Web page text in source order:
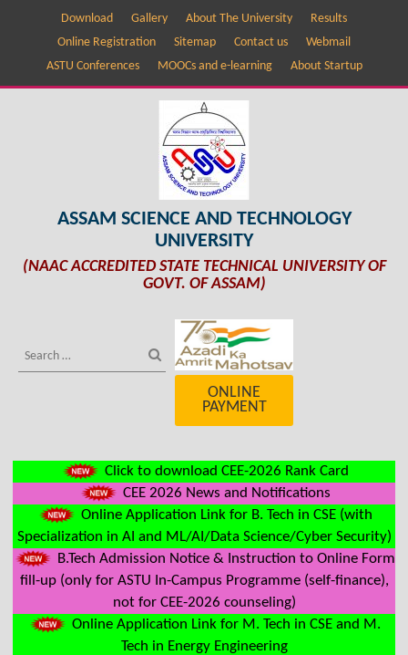
Download Gallery About The University
Results
Online Registration
Sitemap Contact us
Webmail
ASTU Conferences
MOOCs and e-learning About Startup
ASSAM SCIENCE AND TECHNOLOGY
UNIVERSITY
(NAAC ACCREDITED STATE TECHNICAL UNIVERSITY OF
GOVT. OF ASSAM)
ONLINE
PAYMENT
Click to download CEE-2026 Rank Card
CEE 2026 News and Notifications
Online Application Link for B. Tech in CSE (with
Specialization in AI and ML/AI/Data Science/Cyber Security)
B.Tech Admission Notice & Instruction to Online Form
fill-up (only for ASTU In-Campus Programme (self-finance),
not for CEE-2026 counseling)
Online Application Link for M. Tech in CSE and M.
Tech in Energy Engineering